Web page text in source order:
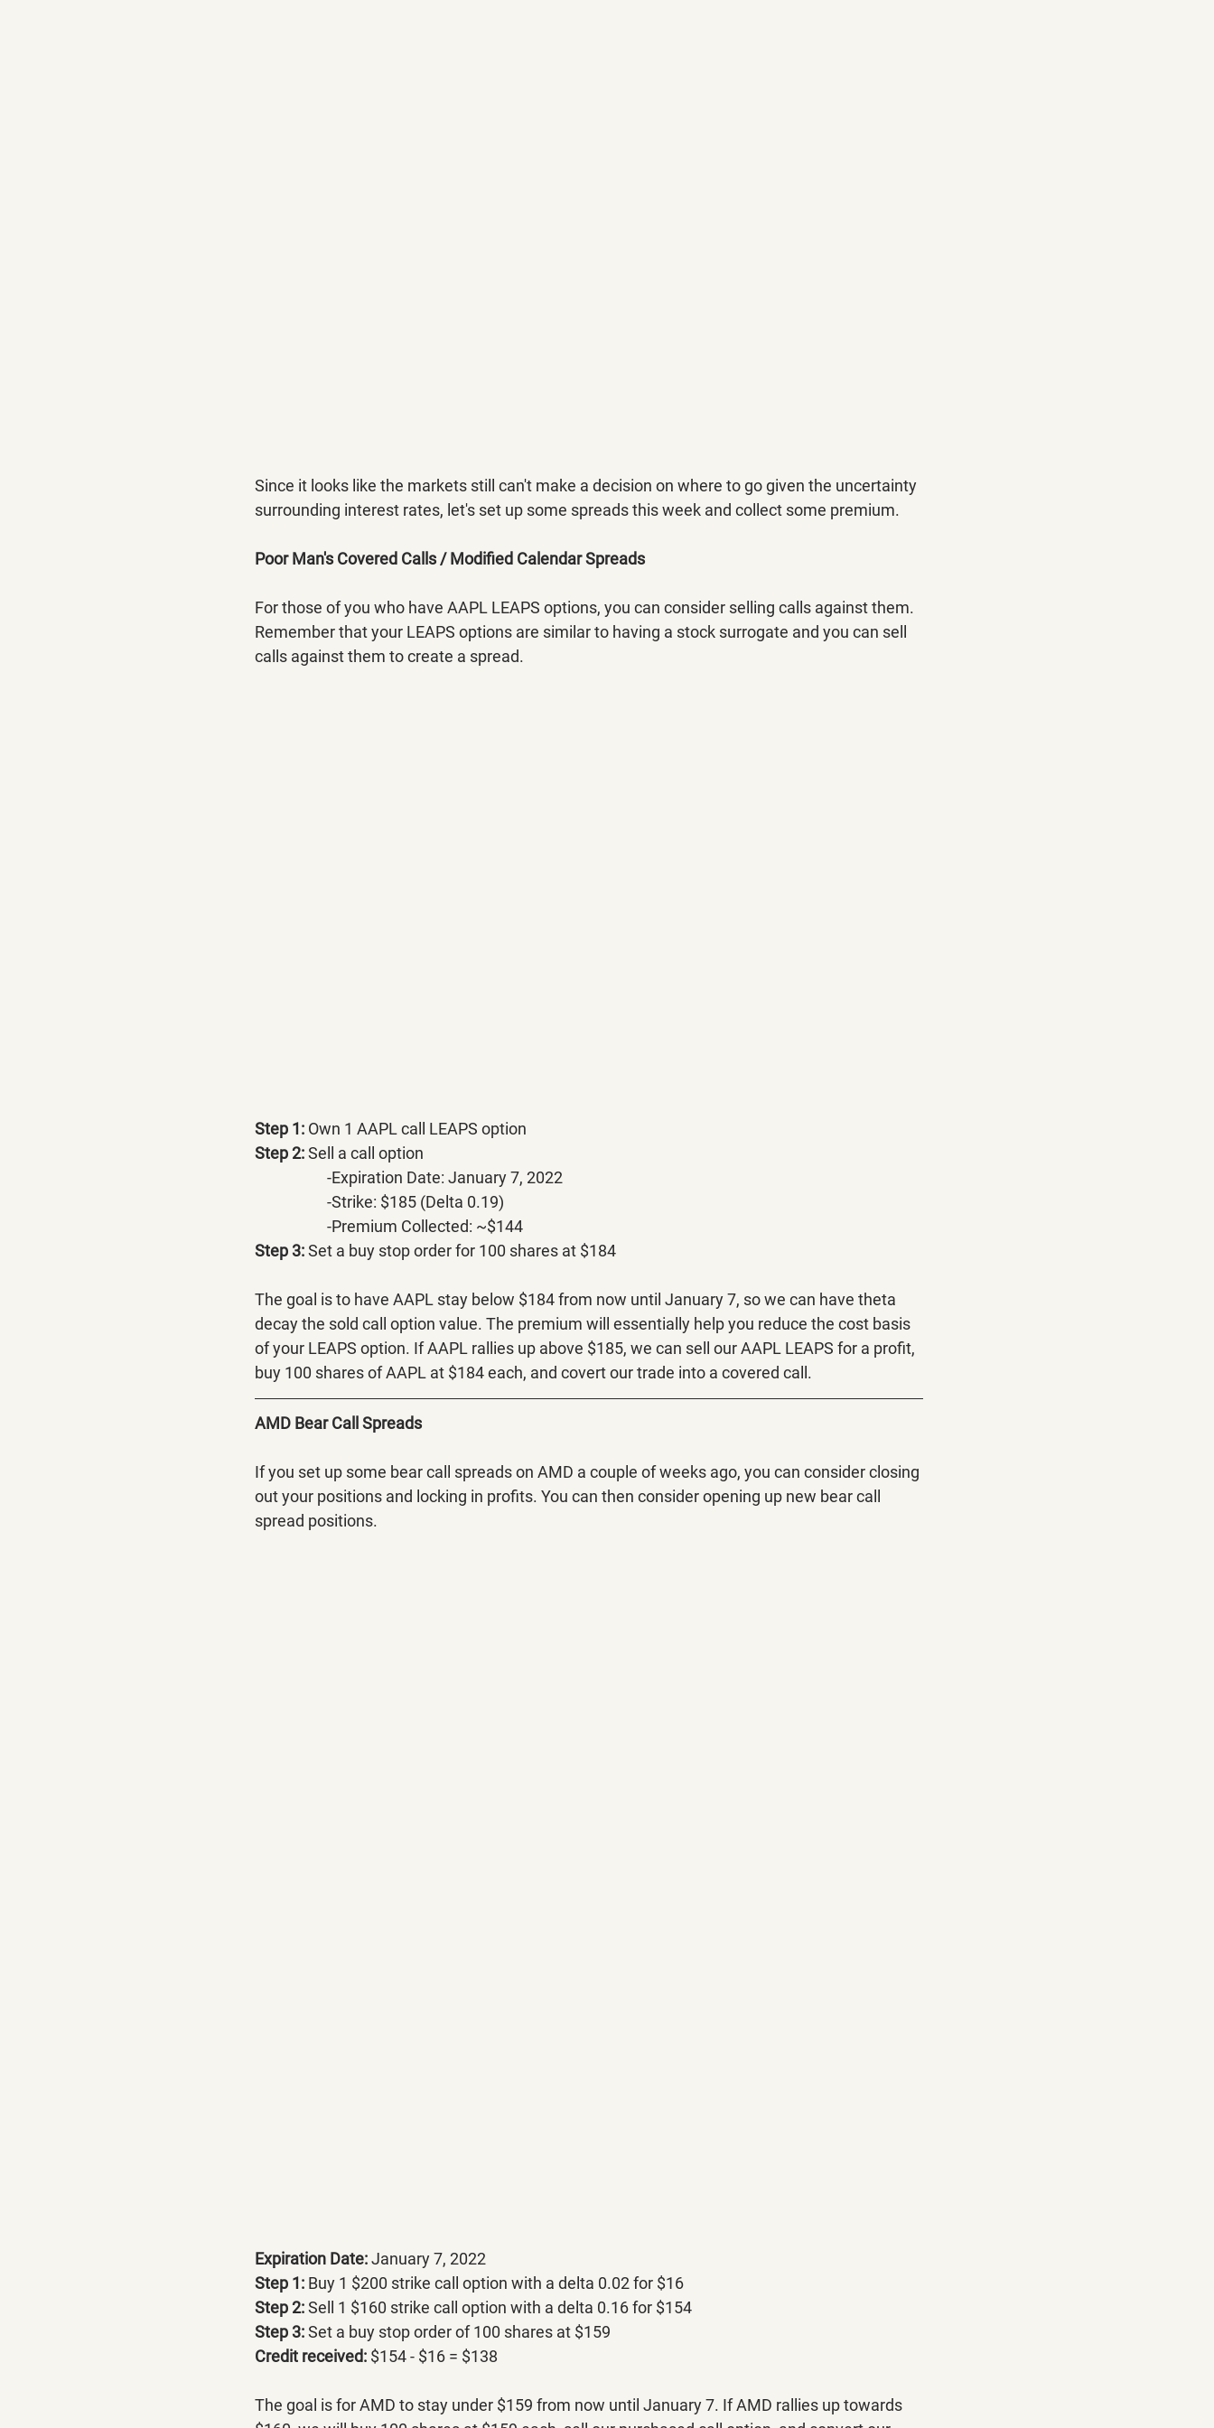
Since it looks like the markets still can't make a decision on where to go given the uncertainty
surrounding interest rates, let's set up some spreads this week and collect some premium.
Poor Man's Covered Calls / Modified Calendar Spreads
For those of you who have AAPL LEAPS options, you can consider selling calls against them.
Remember that your LEAPS options are similar to having a stock surrogate and you can sell
calls against them to create a spread.
Step 1: Own 1 AAPL call LEAPS option
Step 2: Sell a call option
		-Expiration Date: January 7, 2022
		-Strike: $185 (Delta 0.19)
		-Premium Collected: ~$144
Step 3: Set a buy stop order for 100 shares at $184
The goal is to have AAPL stay below $184 from now until January 7, so we can have theta
decay the sold call option value. The premium will essentially help you reduce the cost basis
of your LEAPS option. If AAPL rallies up above $185, we can sell our AAPL LEAPS for a profit,
buy 100 shares of AAPL at $184 each, and covert our trade into a covered call.
AMD Bear Call Spreads
If you set up some bear call spreads on AMD a couple of weeks ago, you can consider closing
out your positions and locking in profits. You can then consider opening up new bear call
spread positions.
Expiration Date: January 7, 2022
Step 1: Buy 1 $200 strike call option with a delta 0.02 for $16
Step 2: Sell 1 $160 strike call option with a delta 0.16 for $154
Step 3: Set a buy stop order of 100 shares at $159
Credit received: $154 - $16 = $138
The goal is for AMD to stay under $159 from now until January 7. If AMD rallies up towards